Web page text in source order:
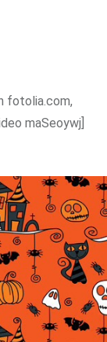
fotolia.com,
maSeoywj]​